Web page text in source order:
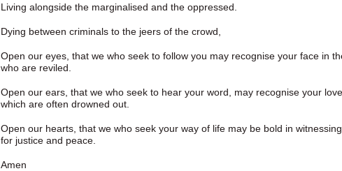
Living alongside the marginalised and the oppressed.
Dying between criminals to the jeers of the crowd,
Open our eyes, that we who seek to follow you may recognise your face in
who are reviled.
Open our ears, that we who seek to hear your word, may recognise your
which are often drowned out.
Open our hearts, that we who seek your way of life may be bold in
for justice and peace.
Amen